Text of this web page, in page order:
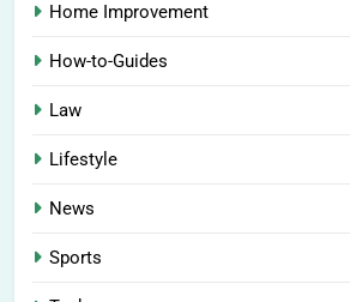
Home Improvement
How-to-Guides
Law
Lifestyle
News
Sports